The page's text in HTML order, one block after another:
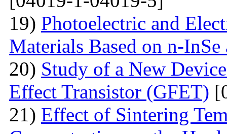
19) Photoelectric and
Materials Based on n-
20) Study of a New
Effect Transistor (GFET)
21) Effect of Sintering